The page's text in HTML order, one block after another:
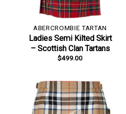
ABERCROMBIE TARTAN
Ladies Semi Kilted Skirt
– Scottish Clan Tartans
$499.00